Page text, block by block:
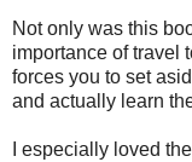
Not only was this
importance of travel
forces you to set
and actually learn
I especially loved